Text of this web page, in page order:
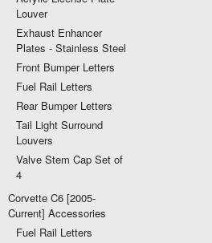
Louver
Exhaust Enhancer
Plates - Stainless Steel
Front Bumper Letters
Fuel Rail Letters
Rear Bumper Letters
Tail Light Surround
Louvers
Valve Stem Cap Set of
4
Corvette C6 [2005-
Current] Accessories
Fuel Rail Letters